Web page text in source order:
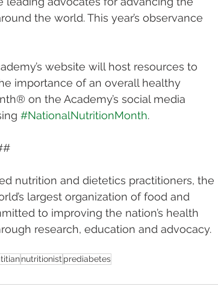
the world. This year’s observance
website will host resources to
importance of an overall healthy
on the Academy’s social media
#NationalNutritionMonth.
nutrition and dietetics practitioners, the
largest organization of food and
to improving the nation’s health
research, education and advocacy.
nutritionist prediabetes